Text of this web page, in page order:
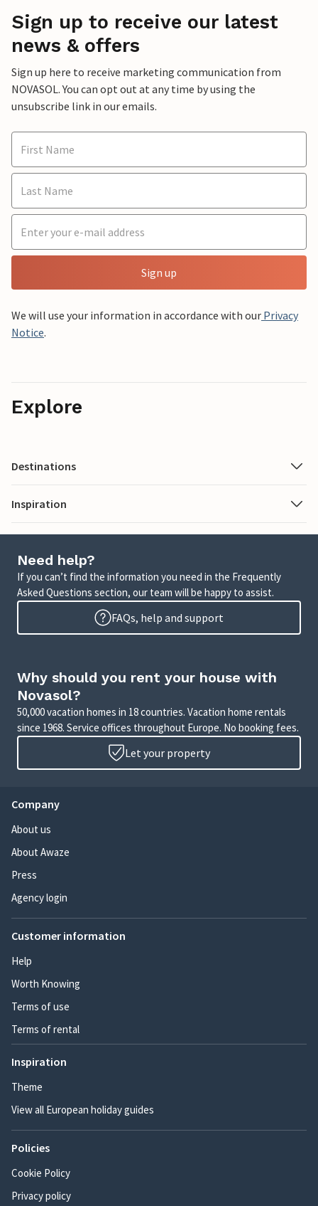
Sign up to receive our latest
news & offers
Sign up here to receive marketing communication from
NOVASOL. You can opt out at any time by using the
unsubscribe link in our emails.
Sign up
We will use your information in accordance with our Privacy
Notice.
Explore
Destinations
Inspiration
Need help?
If you can’t find the information you need in the Frequently
Asked Questions section, our team will be happy to assist.
FAQs, help and support
Why should you rent your house with
Novasol?
50,000 vacation homes in 18 countries. Vacation home rentals
since 1968. Service offices throughout Europe. No booking fees.
Let your property
Company
About us
About Awaze
Press
Agency login
Customer information
Help
Worth Knowing
Terms of use
Terms of rental
Inspiration
Theme
View all European holiday guides
Policies
Cookie Policy
Privacy policy